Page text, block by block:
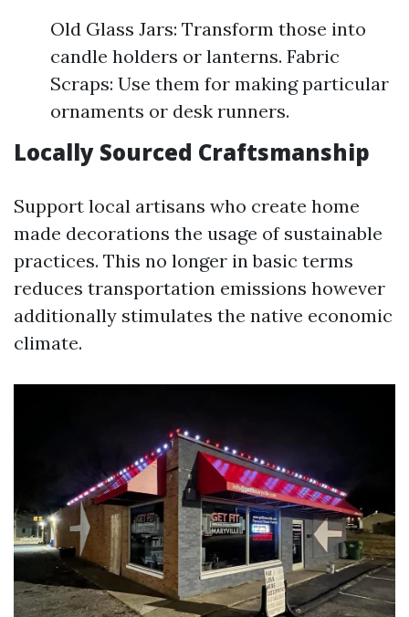
Old Glass Jars: Transform those into
candle holders or lanterns. Fabric
Scraps: Use them for making particular
ornaments or desk runners.
Locally Sourced Craftsmanship
Support local artisans who create home
made decorations the usage of sustainable
practices. This no longer in basic terms
reduces transportation emissions however
additionally stimulates the native economic
climate.